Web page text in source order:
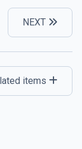
NEXT
items